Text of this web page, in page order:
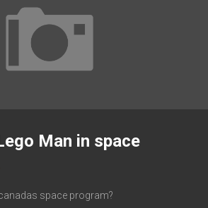
Man in space
space program?